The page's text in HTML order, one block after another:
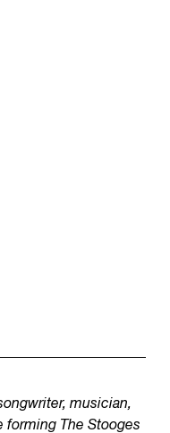
musician,
forming The Stooges